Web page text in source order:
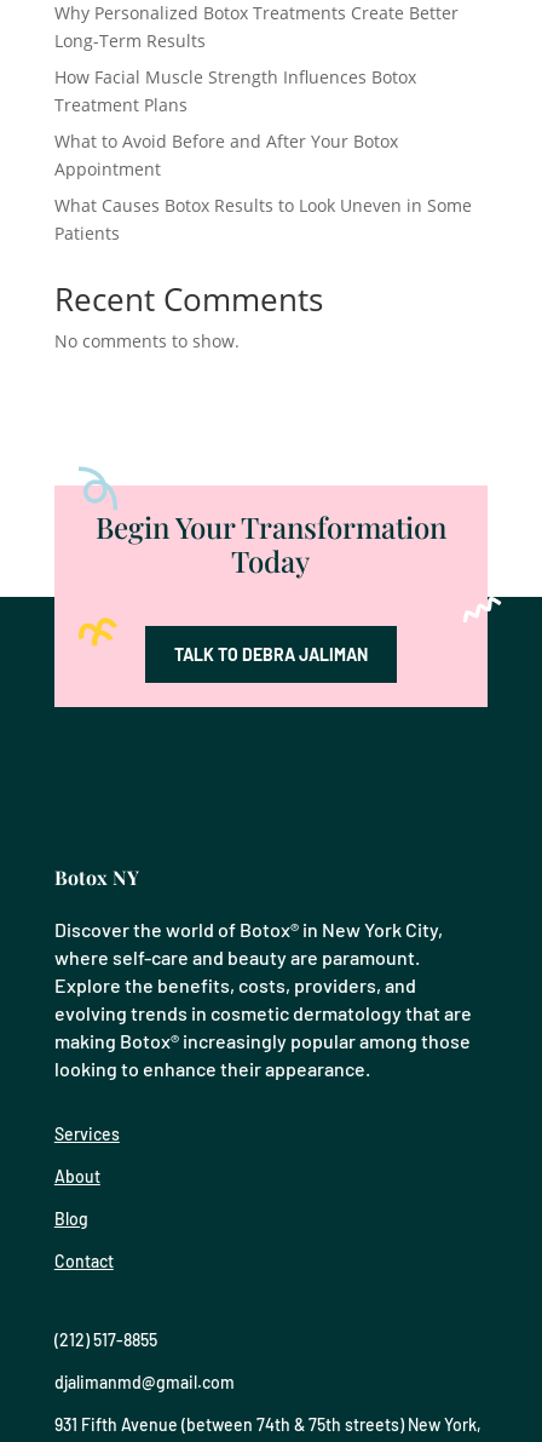
Why Personalized Botox Treatments Create Better
Long-Term Results
How Facial Muscle Strength Influences Botox
Treatment Plans
What to Avoid Before and After Your Botox
Appointment
What Causes Botox Results to Look Uneven in Some
Patients
Recent Comments
No comments to show.
Begin Your Transformation
Today
TALK TO DEBRA JALIMAN
Botox NY
Discover the world of Botox® in New York City,
where self-care and beauty are paramount.
Explore the benefits, costs, providers, and
evolving trends in cosmetic dermatology that are
making Botox® increasingly popular among those
looking to enhance their appearance.
Services
About
Blog
Contact
(212) 517-8855
djalimanmd@gmail.com
931 Fifth Avenue (between 74th & 75th streets) New York,